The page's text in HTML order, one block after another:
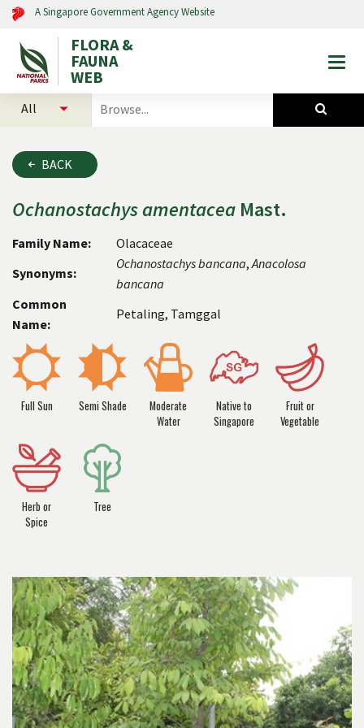
A Singapore Government Agency Website
FLORA &
FAUNA
WEB
search
and
animals
BACK
Ochanostachysamentacea Mast.
Family Name:
Olacaceae
Synonyms:
Ochanostachysbancana,Anacolosa
bancana
Common
Name:
Petaling, Tamggal
Full Sun Semi Shade
Moderate
Water
Native to
Singapore
Fruit or
Vegetable
Herb or
Spice
Tree